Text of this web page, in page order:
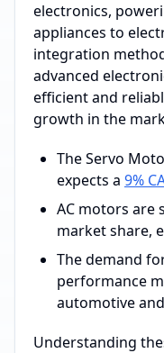
electronics,
appliances to
integration
advanced
efficient and
growth in the
The Servo
expects a 9%
AC motors are
market share,
The demand
performance
automotive
Understanding